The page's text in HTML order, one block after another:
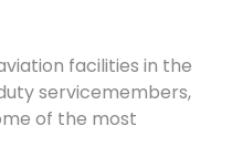
facilities in the
servicemembers,
of the most